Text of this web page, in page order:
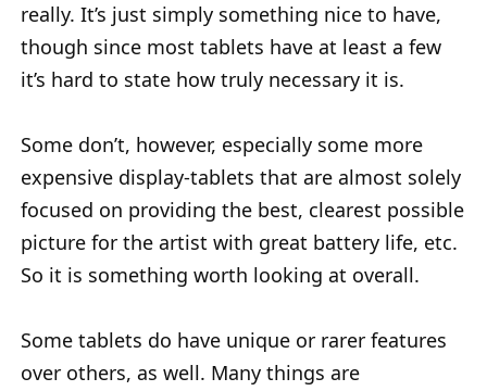
really. It’s just simply something nice to have,
though since most tablets have at least a few
it’s hard to state how truly necessary it is.
Some don’t, however, especially some more
expensive display-tablets that are almost solely
focused on providing the best, clearest possible
picture for the artist with great battery life, etc.
So it is something worth looking at overall.
Some tablets do have unique or rarer features
over others, as well. Many things are